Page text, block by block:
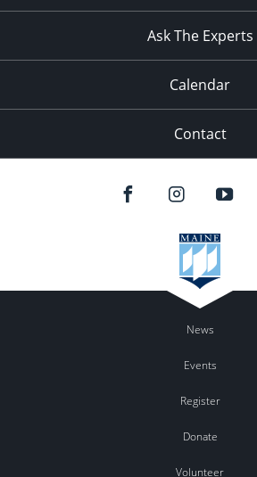
Ask The Experts
Calendar
Contact
News
Events
Register
Donate
Volunteer